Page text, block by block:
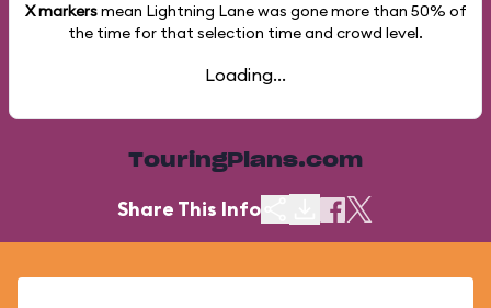
X markersmean Lightning Lane was gone more than 50% of
the time for that selection time and crowd level.
Loading...
TouringPlans.com
Share This Info